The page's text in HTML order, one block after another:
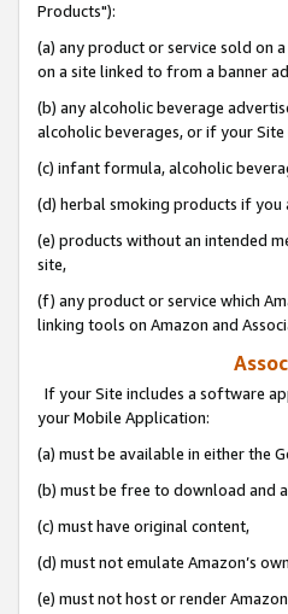
Products"):
(a) any product or service sold on
on a site linked to from a banner
(b) any alcoholic beverage
alcoholic beverages, or if your
(c) infant formula, alcoholic
(d) herbal smoking products if you
(e) products without an intended
site,
(f) any product or service which
linking tools on Amazon and
If your Site includes a software
your Mobile Application:
(a) must be available in either the
(b) must be free to download and
(c) must have original content,
(d) must not emulate Amazon’s
(e) must not host or render